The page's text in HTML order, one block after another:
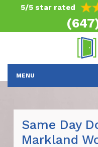
5/5 star rated
MENU
Same Day
Markland